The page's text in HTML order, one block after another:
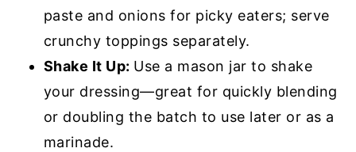
paste and onions for picky eaters; serve
crunchy toppings separately.
Shake It Up: Use a mason jar to shake
your dressing—great for quickly blending
or doubling the batch to use later or as a
marinade.